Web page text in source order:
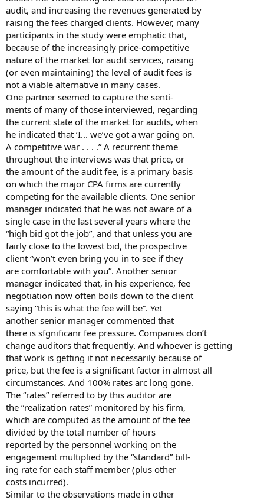
audit, and increasing the revenues generated by
raising the fees charged clients. However, many
participants in the study were emphatic that,
because of the increasingly price-competitive
nature of the market for audit services, raising
(or even maintaining) the level of audit fees is
not a viable alternative in many cases.
One partner seemed to capture the senti-
ments of many of those interviewed, regarding
the current state of the market for audits, when
he indicated that ‘I... we’ve got a war going on.
A competitive war . . . .” A recurrent theme
throughout the interviews was that price, or
the amount of the audit fee, is a primary basis
on which the major CPA firms are currently
competing for the available clients. One senior
manager indicated that he was not aware of a
single case in the last several years where the
“high bid got the job”, and that unless you are
fairly close to the lowest bid, the prospective
client “won’t even bring you in to see if they
are comfortable with you”. Another senior
manager indicated that, in his experience, fee
negotiation now often boils down to the client
saying “this is what the fee will be”. Yet
another senior manager commented that
there is sfgnificanr fee pressure. Companies don’t
change auditors that frequently. And whoever is getting
that work is getting it not necessarily because of
price, but the fee is a significant factor in almost all
circumstances. And 100% rates arc long gone.
The “rates” referred to by this auditor are
the “realization rates” monitored by his firm,
which are computed as the amount of the fee
divided by the total number of hours
reported by the personnel working on the
engagement multiplied by the “standard” bill-
ing rate for each staff member (plus other
costs incurred).
Similar to the observations made in other